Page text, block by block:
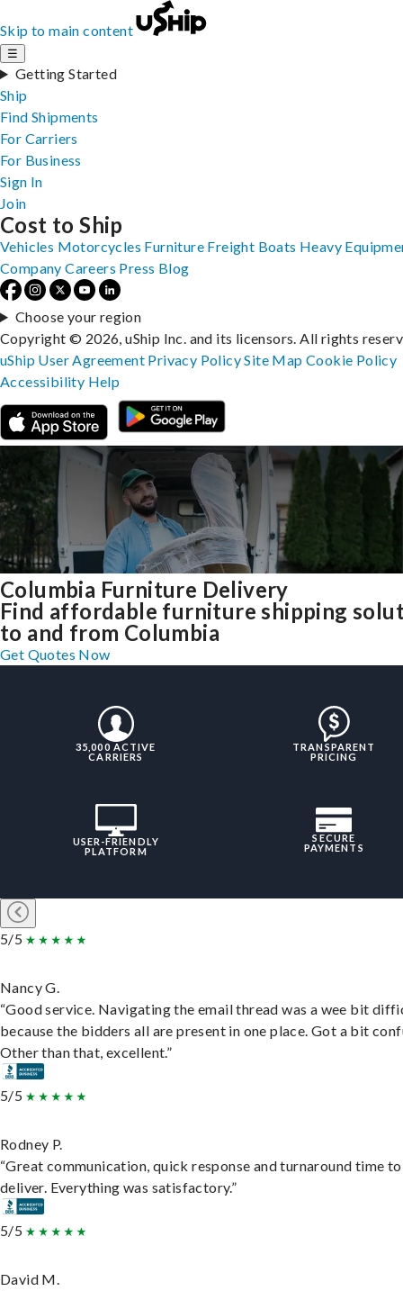
Skip to main content
☰
Getting Started
Ship
Find Shipments
For Carriers
For Business
Sign In
Join
Columbia Furniture Delivery
Find affordable furniture shipping
to and from Columbia
Get Quotes Now
35,000 ACTIVE
CARRIERS
TRANSPARENT
PRICING
USER-FRIENDLY
PLATFORM
SECURE
PAYMENTS
5/5
Nancy G.
“Good service. Navigating the email thread was a wee bit
because the bidders all are present in one place. Got a bit
Other than that, excellent.”
5/5
Rodney P.
“Great communication, quick response and turnaround time to
deliver. Everything was satisfactory.”
5/5
David M.
Cost to Ship
Vehicles Motorcycles Furniture Freight Boats Heavy
Company Careers Press Blog
Choose your region
Copyright © 2026, uShip Inc. and its licensors. All rights
uShip User Agreement Privacy PolicySite MapCookie Policy
Accessibility Help